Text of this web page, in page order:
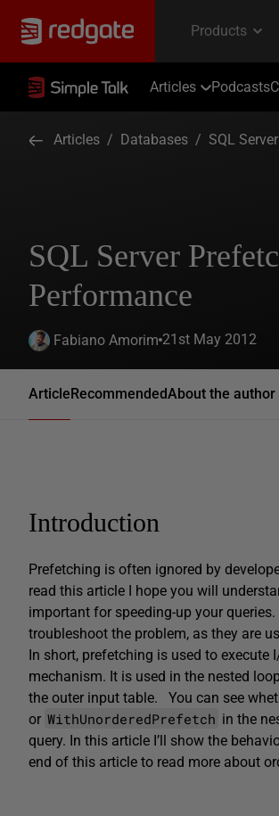
Articles Podcasts
Articles / Databases / SQL Server
SQL Server
Performance
Fabiano Amorim 21st May 2012
ArticleRecommendedAbout the author
Introduction
Prefetching is often ignored by
read this article I hope you will
important for speeding-up your
troubleshoot the problem, as they are
In short, prefetching is used to
mechanism. It is used in the nested
the outer input table. You can see
or WithUnorderedPrefetch in the
query. In this article I’ll show the
end of this article to read more about